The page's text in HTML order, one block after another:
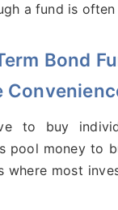
a fund is often
Bond
to buy
pool money to
where most